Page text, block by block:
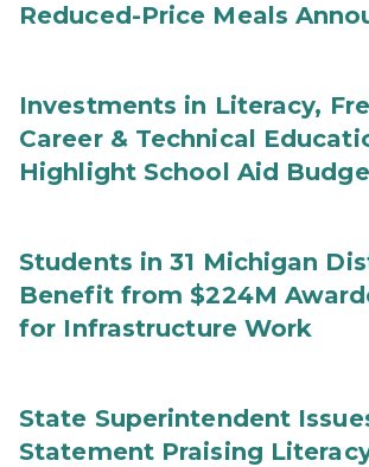
Reduced-Price Meals
Investments in Literacy,
Career & Technical
Highlight School Aid
Students in 31 Michigan
Benefit from $224M
for Infrastructure Work
State Superintendent
Statement Praising